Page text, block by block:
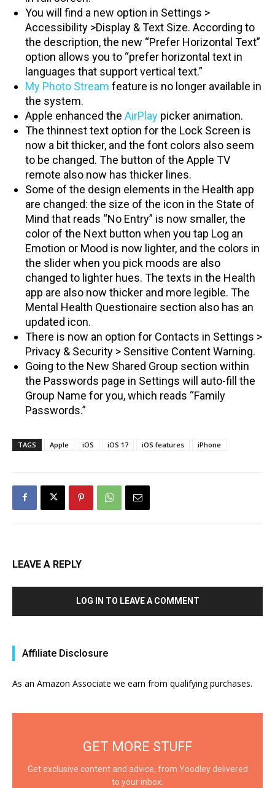
You will find a new option in Settings >
Accessibility >Display & Text Size. According to
the description, the new “Prefer Horizontal Text”
option allows you to “prefer horizontal text in
languages that support vertical text.”
My Photo Stream feature is no longer available in
the system.
Apple enhanced the AirPlay picker animation.
The thinnest text option for the Lock Screen is
now a bit thicker, and the font colors also seem
to be changed. The button of the Apple TV
remote also now has thicker lines.
Some of the design elements in the Health app
are changed: the size of the icon in the State of
Mind that reads “No Entry” is now smaller, the
color of the Next button when you tap Log an
Emotion or Mood is now lighter, and the colors in
the slider when you pick moods are also
changed to lighter hues. The texts in the Health
app are also now thicker and more legible. The
Mental Health Questionaire section also has an
updated icon.
There is now an option for Contacts in Settings >
Privacy & Security > Sensitive Content Warning.
Going to the New Shared Group section within
the Passwords page in Settings will auto-fill the
Group Name for you, which reads “Family
Passwords.”
TAGS Apple iOS iOS 17 iOS features iPhone
LEAVE A REPLY
LOG IN TO LEAVE A COMMENT
Affiliate Disclosure
As an Amazon Associate we earn from qualifying purchases.
GET MORE STUFF
Get exclusive content and advice, from Yoodley delivered
to your inbox.